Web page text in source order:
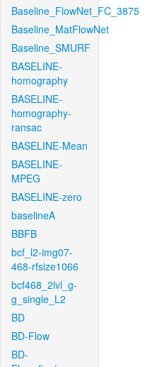
Baseline_FlowNet_FC_3875
Baseline_MatFlowNet
Baseline_SMURF
BASELINE-
homography
BASELINE-
homography-
ransac
BASELINE-Mean
BASELINE-
MPEG
BASELINE-zero
baselineA
BBFB
bcf_l2-img07-
468-rfsize1066
bcf468_2lvl_g-
g_single_L2
BD
BD-Flow
BD-